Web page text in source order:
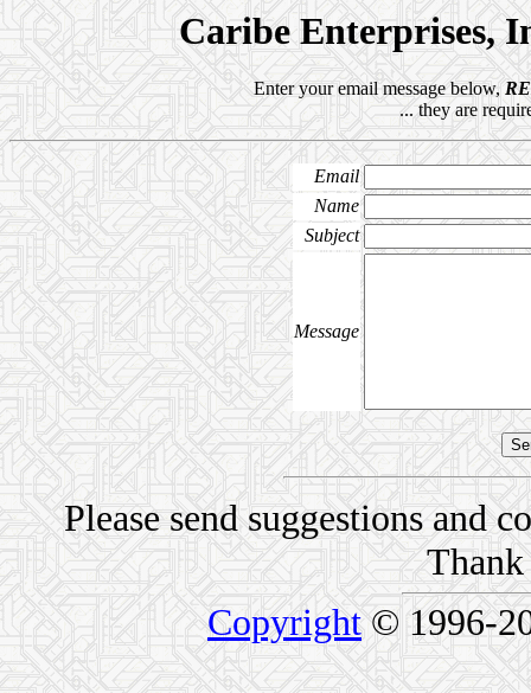
Caribe Enterprises,
Enter your email message below,
... they are
Email
Name
Subject
Message
Please send suggestions and
Copyright © 1996-